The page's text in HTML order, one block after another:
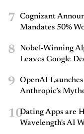
7
Cognizant
Mandates 50%
8
Nobel-Winning
Leaves Google
9
OpenAI
Anthropic’s
10Dating Apps are
Wavelength's AI